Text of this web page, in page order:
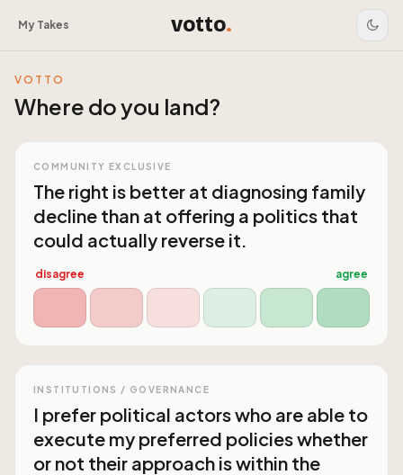
My Takes votto.
VOTTO
Where do you land?
COMMUNITY EXCLUSIVE
The right is better at diagnosing family
decline than at offering a politics that
could actually reverse it.
disagree agree
INSTITUTIONS / GOVERNANCE
I prefer political actors who are able to
execute my preferred policies whether
or not their approach is within the